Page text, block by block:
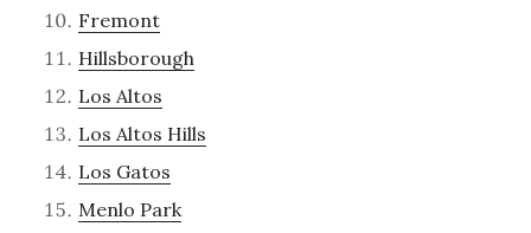
Fremont
Hillsborough
Los Altos
Los Altos Hills
Los Gatos
Menlo Park